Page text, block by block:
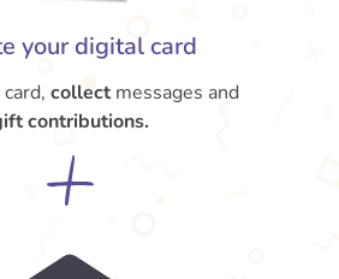
your digital card
collectmessages and
contributions.